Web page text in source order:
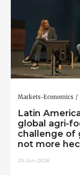
Markets-Economics
Latin
global agri-
challenge of
not more
25-Jun-2026